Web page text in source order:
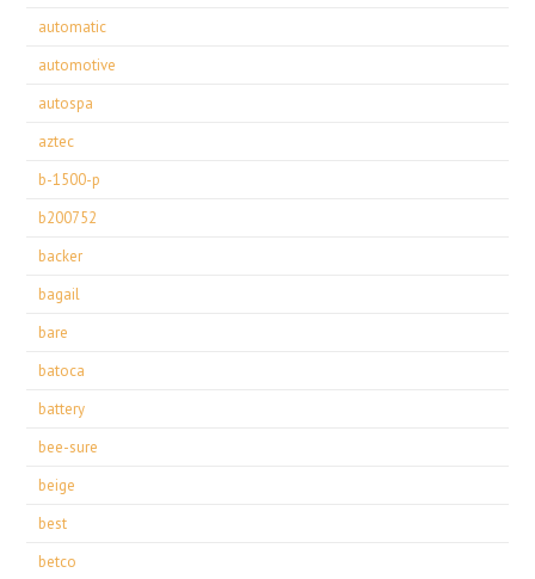
automatic
automotive
autospa
aztec
b-1500-p
b200752
backer
bagail
bare
batoca
battery
bee-sure
beige
best
betco